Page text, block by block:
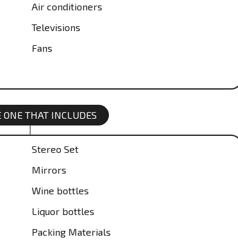
Air conditioners
Televisions
Fans
ONE THAT INCLUDES
Stereo Set
Mirrors
Wine bottles
Liquor bottles
Packing Materials